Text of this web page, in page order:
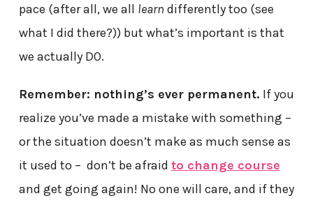
pace (after all, we all learn differently too (see
what I did there?)) but what’s important is that
we actually DO.
Remember: nothing’s ever permanent. If you
realize you’ve made a mistake with something –
or the situation doesn’t make as much sense as
it used to – don’t be afraid to change course
and get going again! No one will care, and if they